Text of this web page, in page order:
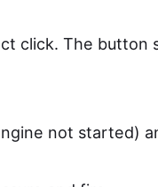
click. The button
not started)